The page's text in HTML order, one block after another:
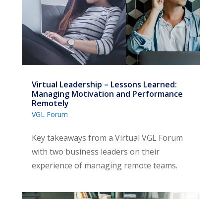
Virtual Leadership – Lessons Learned:
Managing Motivation and Performance
Remotely
VGL Forum
Key takeaways from a Virtual VGL Forum
with two business leaders on their
experience of managing remote teams.